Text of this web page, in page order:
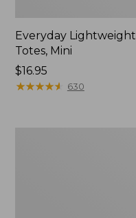
Everyday Lightweight
Totes, Mini
Price:
$16.95
$16.95
★★★★★
★★★★★ 630